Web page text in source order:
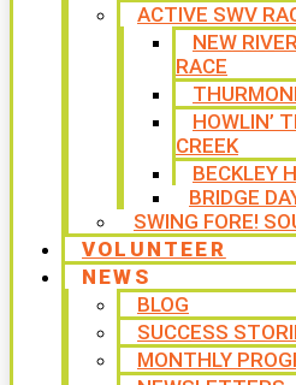
ACTIVE SWV
NEW
RACE
HOWLIN’
CREEK
BECKLEY
BRIDGE
SWING FORE!
VOLUNTEER
NEWS
BLOG
SUCCESS
MONTHLY